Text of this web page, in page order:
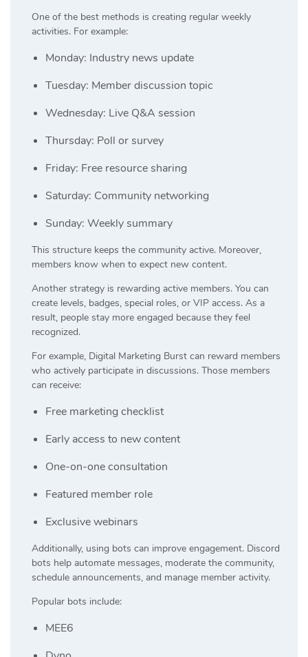
One of the best methods is creating regular weekly
activities. For example:
Monday: Industry news update
Tuesday: Member discussion topic
Wednesday: Live Q&A session
Thursday: Poll or survey
Friday: Free resource sharing
Saturday: Community networking
Sunday: Weekly summary
This structure keeps the community active. Moreover,
members know when to expect new content.
Another strategy is rewarding active members. You can
create levels, badges, special roles, or VIP access. As a
result, people stay more engaged because they feel
recognized.
For example, Digital Marketing Burst can reward members
who actively participate in discussions. Those members
can receive:
Free marketing checklist
Early access to new content
One-on-one consultation
Featured member role
Exclusive webinars
Additionally, using bots can improve engagement. Discord
bots help automate messages, moderate the community,
schedule announcements, and manage member activity.
Popular bots include:
MEE6